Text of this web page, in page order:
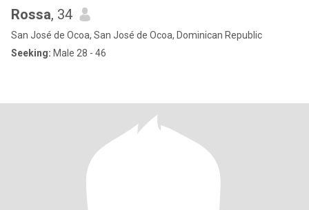
Rossa, 34
San José de Ocoa, San José de Ocoa, Dominican Republic
Seeking: Male 28 - 46